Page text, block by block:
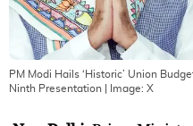
PM Modi Hails ‘Historic’ Union
Ninth Presentation | Image: X